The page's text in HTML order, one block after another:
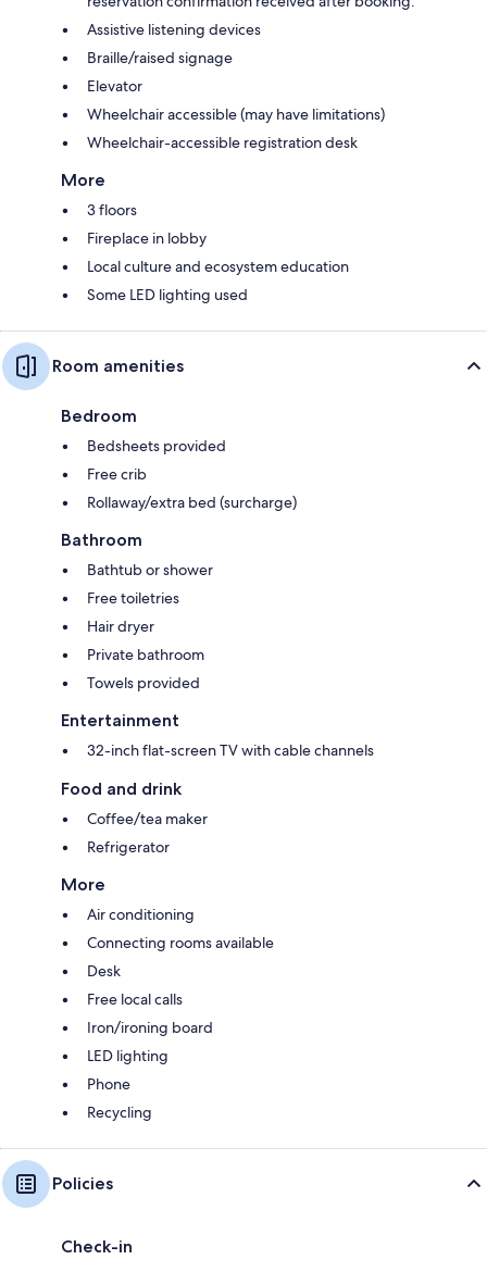
Assistive listening devices
Braille/raised signage
Elevator
Wheelchair accessible (may have limitations)
Wheelchair-accessible registration desk
More
3 floors
Fireplace in lobby
Local culture and ecosystem education
Some LED lighting used
Room amenities
Bedroom
Bedsheets provided
Free crib
Rollaway/extra bed (surcharge)
Bathroom
Bathtub or shower
Free toiletries
Hair dryer
Private bathroom
Towels provided
Entertainment
32-inch flat-screen TV with cable channels
Food and drink
Coffee/tea maker
Refrigerator
More
Air conditioning
Connecting rooms available
Desk
Free local calls
Iron/ironing board
LED lighting
Phone
Recycling
Policies
Check-in